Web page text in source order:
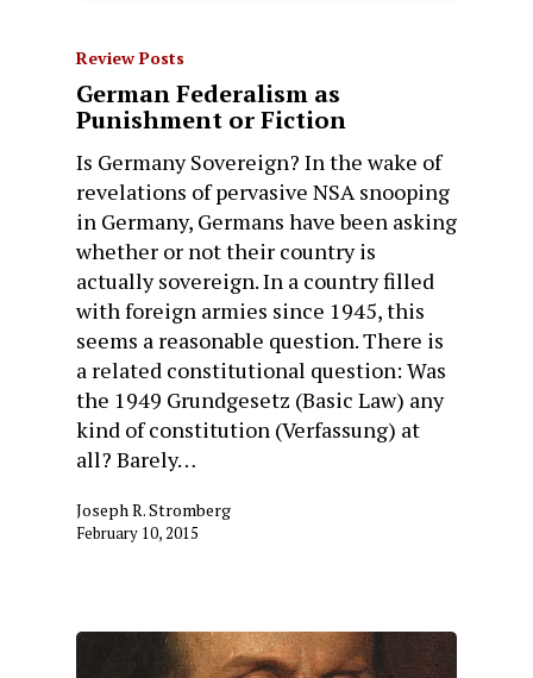
Review Posts
German Federalism as
Punishment or Fiction
Is Germany Sovereign? In the wake of
revelations of pervasive NSA snooping
in Germany, Germans have been asking
whether or not their country is
actually sovereign. In a country filled
with foreign armies since 1945, this
seems a reasonable question. There is
a related constitutional question: Was
the 1949 Grundgesetz (Basic Law) any
kind of constitution (Verfassung) at
all? Barely…
Joseph R. Stromberg
February 10, 2015